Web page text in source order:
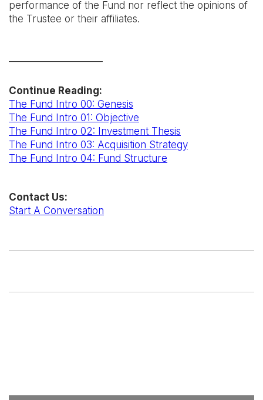
performance of the Fund nor reflect the opinions of
the Trustee or their affiliates.
Continue Reading:
The Fund Intro 00: Genesis
The Fund Intro 01: Objective
The Fund Intro 02: Investment Thesis
The Fund Intro 03: Acquisition Strategy
The Fund Intro 04: Fund Structure
Contact Us:
Start A Conversation